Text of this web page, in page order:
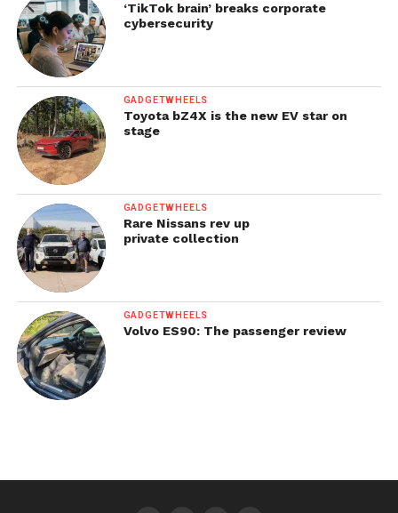
‘TikTok brain’ breaks corporate
cybersecurity
GADGETWHEELS
Toyota bZ4X is the new EV star on
stage
GADGETWHEELS
Rare Nissans rev up
private collection
GADGETWHEELS
Volvo ES90: The passenger review